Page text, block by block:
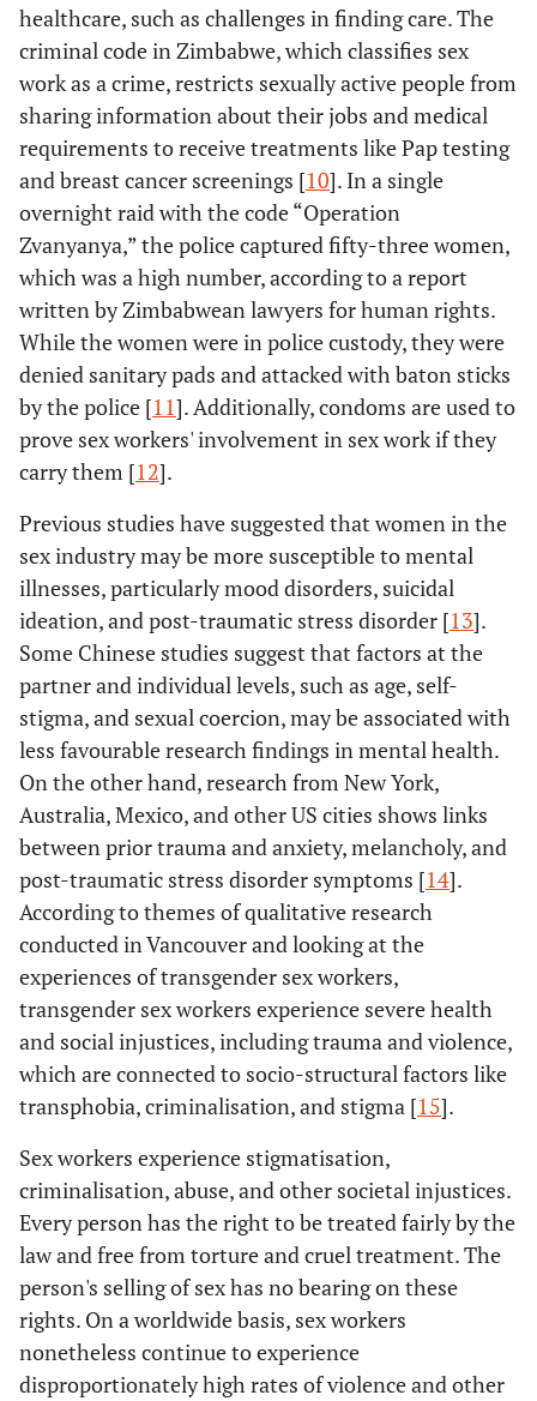
healthcare, such as challenges in finding care. The
criminal code in Zimbabwe, which classifies sex
work as a crime, restricts sexually active people from
sharing information about their jobs and medical
requirements to receive treatments like Pap testing
and breast cancer screenings [10]. In a single
overnight raid with the code “Operation
Zvanyanya,” the police captured fifty-three women,
which was a high number, according to a report
written by Zimbabwean lawyers for human rights.
While the women were in police custody, they were
denied sanitary pads and attacked with baton sticks
by the police [11]. Additionally, condoms are used to
prove sex workers' involvement in sex work if they
carry them [12].
Previous studies have suggested that women in the
sex industry may be more susceptible to mental
illnesses, particularly mood disorders, suicidal
ideation, and post-traumatic stress disorder [13].
Some Chinese studies suggest that factors at the
partner and individual levels, such as age, self-
stigma, and sexual coercion, may be associated with
less favourable research findings in mental health.
On the other hand, research from New York,
Australia, Mexico, and other US cities shows links
between prior trauma and anxiety, melancholy, and
post-traumatic stress disorder symptoms [14].
According to themes of qualitative research
conducted in Vancouver and looking at the
experiences of transgender sex workers,
transgender sex workers experience severe health
and social injustices, including trauma and violence,
which are connected to socio-structural factors like
transphobia, criminalisation, and stigma [15].
Sex workers experience stigmatisation,
criminalisation, abuse, and other societal injustices.
Every person has the right to be treated fairly by the
law and free from torture and cruel treatment. The
person's selling of sex has no bearing on these
rights. On a worldwide basis, sex workers
nonetheless continue to experience
disproportionately high rates of violence and other